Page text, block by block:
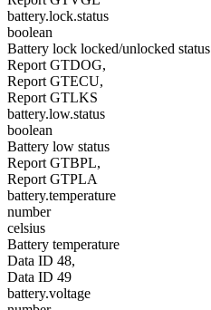
battery.lock.status
boolean
Battery lock locked/unlocked status
Report GTDOG,
Report GTECU,
Report GTLKS
battery.low.status
boolean
Battery low status
Report GTBPL,
Report GTPLA
battery.temperature
number
celsius
Battery temperature
Data ID 48,
Data ID 49
battery.voltage